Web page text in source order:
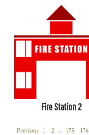
Fire Station 2
Previous 1 2 ... 175 176